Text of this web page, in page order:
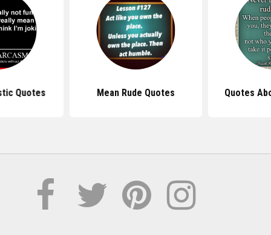
Quotes Mean Rude Quotes Quotes